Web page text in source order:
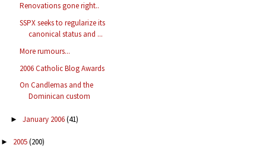
Renovations gone right..
SSPX seeks to regularize its
canonical status and ...
More rumours...
2006 Catholic Blog Awards
On Candlemas and the
Dominican custom
► January 2006(41)
► 2005(200)